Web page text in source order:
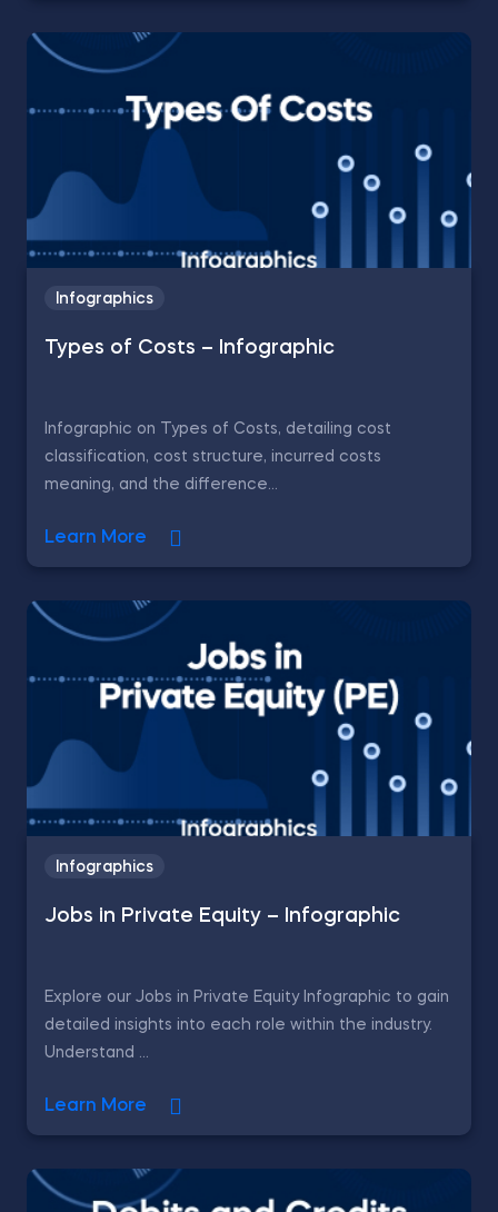
Infographics
Types of Costs – Infographic
Infographic on Types of Costs, detailing cost
classification, cost structure, incurred costs
meaning, and the difference...
Learn More
Infographics
Jobs in Private Equity – Infographic
Explore our Jobs in Private Equity Infographic to gain
detailed insights into each role within the industry.
Understand ...
Learn More